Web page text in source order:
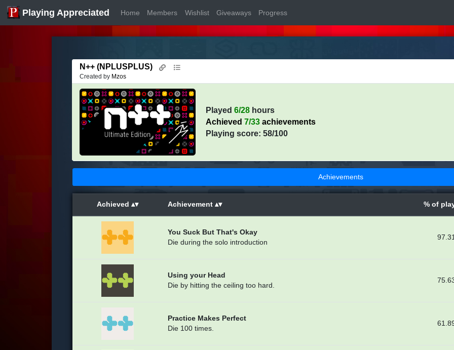
Playing Appreciated Home Members Wishlist Giveaways Progress
N++ (NPLUSPLUS)
Created by Mzos
Played6/28 hours
Achieved7/33 achievements
Playing score: 58/100
Achievements
Achieved Achievement % of
You Suck But That's Okay
Die during the solo introduction
Using your Head
Die by hitting the ceiling too hard.
Practice Makes Perfect
Die 100 times.